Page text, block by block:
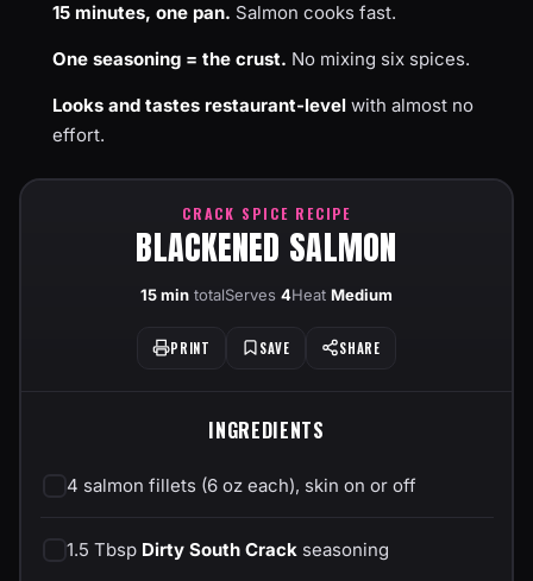
15 minutes, one pan. Salmon cooks fast.
One seasoning = the crust. No mixing six spices.
Looks and tastes restaurant-level with almost no
effort.
CRACK SPICE RECIPE
BLACKENED SALMON
15 min totalServes 4Heat Medium
PRINT SAVE SHARE
INGREDIENTS
4 salmon fillets (6 oz each), skin on or off
1.5 Tbsp Dirty South Crack seasoning